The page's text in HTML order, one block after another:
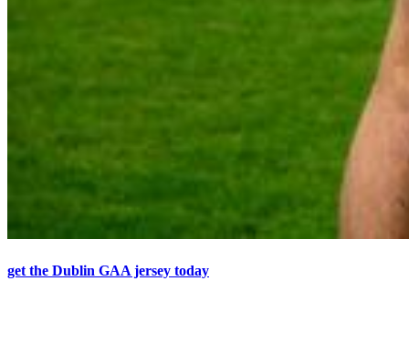
get the Dublin GAA jersey today